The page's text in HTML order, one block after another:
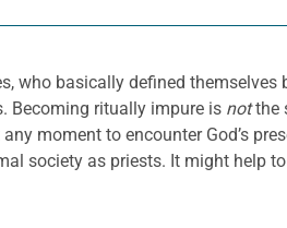
who basically defined
Becoming ritually impure is notthe
moment to encounter God’s
society as priests. It might help